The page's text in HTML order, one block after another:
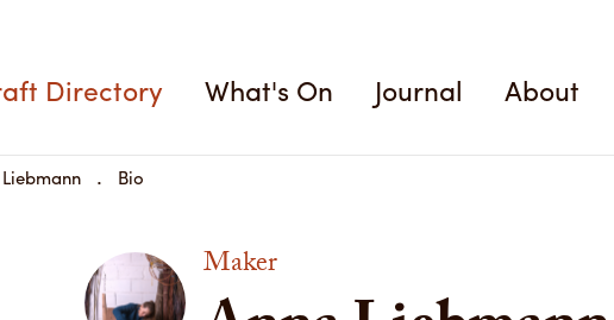
Directory What's On Journal About
Bio
Maker